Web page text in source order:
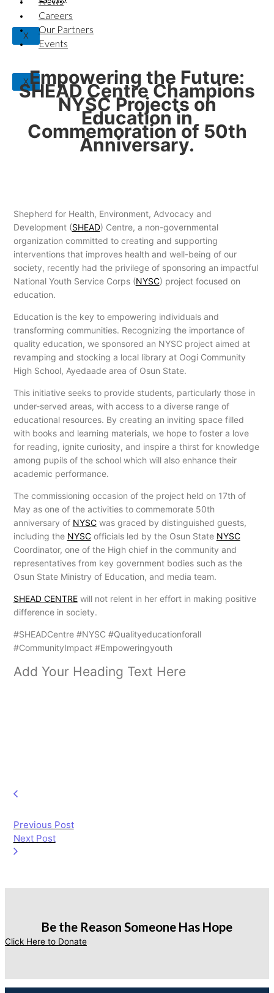
X
Careers
Our Partners
Events
XEmpowering the Future:
SHEAD Centre Champions
NYSC Projects on
Education in
Commemoration of 50th
Anniversary.
Shepherd for Health, Environment, Advocacy and
Development (SHEAD) Centre, a non-governmental
organization committed to creating and supporting
interventions that improves health and well-being of our
society, recently had the privilege of sponsoring an impactful
National Youth Service Corps (NYSC) project focused on
education.
Education is the key to empowering individuals and
transforming communities. Recognizing the importance of
quality education, we sponsored an NYSC project aimed at
revamping and stocking a local library at Oogi Community
High School, Ayedaade area of Osun State.
This initiative seeks to provide students, particularly those in
under-served areas, with access to a diverse range of
educational resources. By creating an inviting space filled
with books and learning materials, we hope to foster a love
for reading, ignite curiosity, and inspire a thirst for knowledge
among pupils of the school which will also enhance their
academic performance.
The commissioning occasion of the project held on 17th of
May as one of the activities to commemorate 50th
anniversary of NYSCwas graced by distinguished guests,
including the NYSCofficials led by the Osun State NYSC
Coordinator, one of the High chief in the community and
representatives from key government bodies such as the
Osun State Ministry of Education, and media team.
SHEAD CENTREwill not relent in her effort in making positive
difference in society.
#SHEADCentre #NYSC #Qualityeducationforall
#CommunityImpact #Empoweringyouth
Add Your Heading Text Here
Previous Post
Next Post
Be the Reason Someone Has Hope
Click Here to Donate